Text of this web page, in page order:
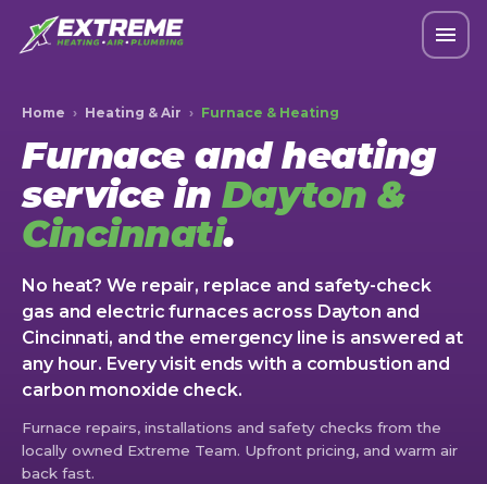
Home › Heating & Air › Furnace & Heating
Furnace and heating
service in Dayton &
Cincinnati.
No heat? We repair, replace and safety-check
gas and electric furnaces across Dayton and
Cincinnati, and the emergency line is answered at
any hour. Every visit ends with a combustion and
carbon monoxide check.
Furnace repairs, installations and safety checks from the
locally owned Extreme Team. Upfront pricing, and warm air
back fast.